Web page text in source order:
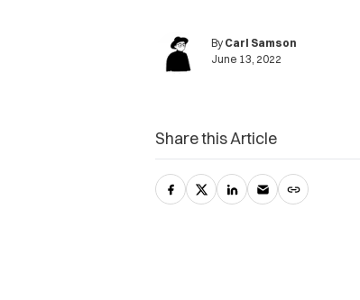
By Carl Samson
June 13, 2022
Share this Article